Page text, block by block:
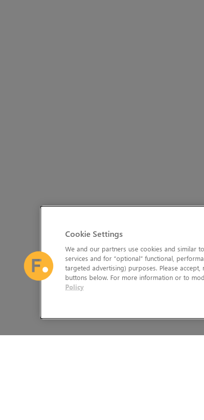
Cookie Settings
We and our partners use cookies and similar
services and for “optional” functional,
targeted advertising) purposes. Please
buttons below. For more information or to
Policy